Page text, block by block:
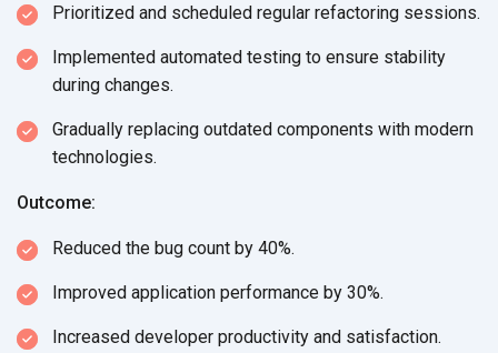
Prioritized and scheduled regular refactoring sessions.
Implemented automated testing to ensure stability
during changes.
Gradually replacing outdated components with modern
technologies.
Outcome:
Reduced the bug count by 40%.
Improved application performance by 30%.
Increased developer productivity and satisfaction.